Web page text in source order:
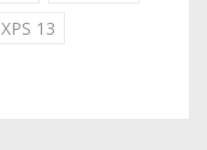
XPS 13